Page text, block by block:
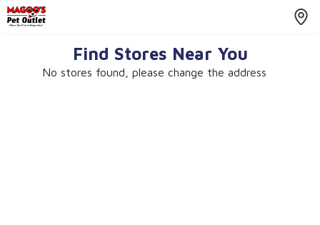
Find Stores Near You
No stores found, please change the address